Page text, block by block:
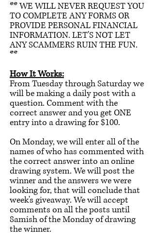
** WE WILL NEVER REQUEST YOU
TO COMPLETE ANY FORMS OR
PROVIDE PERSONAL FINANCIAL
INFORMATION. LET'S NOT LET
ANY SCAMMERS RUIN THE FUN.
**
How It Works:
From Tuesday through Saturday we
will be making a daily post with a
question. Comment with the
correct answer and you get ONE
entry into a drawing for $100.
On Monday, we will enter all of the
names of who has commented with
the correct answer into an online
drawing system. We will post the
winner and the answers we were
looking for, that will conclude that
week's giveaway. We will accept
comments on all the posts until
8amish of the Monday of drawing
the winner.